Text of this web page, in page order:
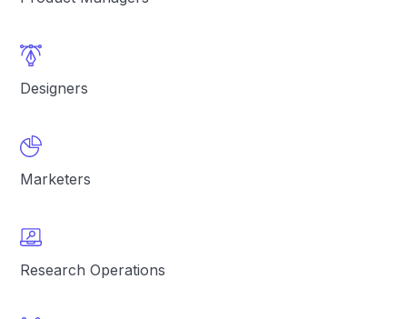
Designers
Marketers
Research Operations